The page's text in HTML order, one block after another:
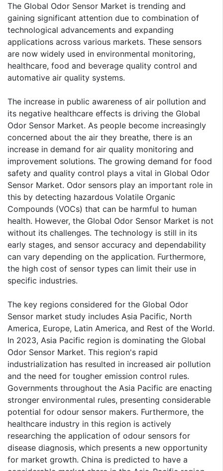
The Global Odor Sensor Market is trending and
gaining significant attention due to combination of
technological advancements and expanding
applications across various markets. These sensors
are now widely used in environmental monitoring,
healthcare, food and beverage quality control and
automative air quality systems.
The increase in public awareness of air pollution and
its negative healthcare effects is driving the Global
Odor Sensor Market. As people become increasingly
concerned about the air they breathe, there is an
increase in demand for air quality monitoring and
improvement solutions. The growing demand for food
safety and quality control plays a vital in Global Odor
Sensor Market. Odor sensors play an important role in
this by detecting hazardous Volatile Organic
Compounds (VOCs) that can be harmful to human
health. However, the Global Odor Sensor Market is not
without its challenges. The technology is still in its
early stages, and sensor accuracy and dependability
can vary depending on the application. Furthermore,
the high cost of sensor types can limit their use in
specific industries.
The key regions considered for the Global Odor
Sensor market study includes Asia Pacific, North
America, Europe, Latin America, and Rest of the World.
In 2023, Asia Pacific region is dominating the Global
Odor Sensor Market. This region's rapid
industrialization has resulted in increased air pollution
and the need for tougher emission control rules.
Governments throughout the Asia Pacific are enacting
stronger environmental rules, presenting considerable
potential for odour sensor makers. Furthermore, the
healthcare industry in this region is actively
researching the application of odour sensors for
disease diagnosis, which presents a new opportunity
for market growth. China is predicted to have a